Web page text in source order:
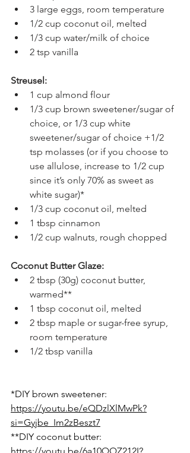
3 large eggs, room temperature
1/2 cup coconut oil, melted
1/3 cup water/milk of choice
2 tsp vanilla
Streusel:
1 cup almond flour
1/3 cup brown sweetener/sugar of
choice, or 1/3 cup white
sweetener/sugar of choice +1/2
tsp molasses (or if you choose to
use allulose, increase to 1/2 cup
since it’s only 70% as sweet as
white sugar)*
1/3 cup coconut oil, melted
1 tbsp cinnamon
1/2 cup walnuts, rough chopped
Coconut Butter Glaze:
2 tbsp (30g) coconut butter,
warmed**
1 tbsp coconut oil, melted
2 tbsp maple or sugar-free syrup,
room temperature
1/2 tbsp vanilla
*DIY brown sweetener:
https://youtu.be/eQDzlXlMwPk?
si=Gyjbe_Im2zBeszt7
**DIY coconut butter: